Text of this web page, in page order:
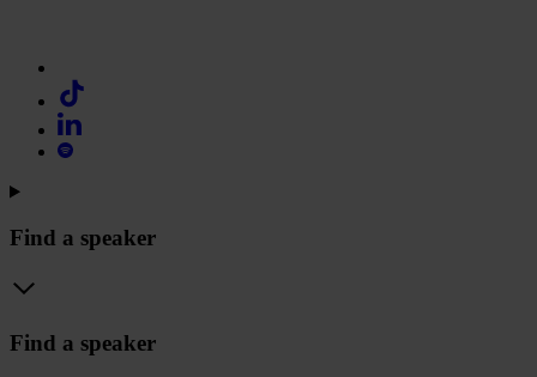
Find a speaker
Find a speaker